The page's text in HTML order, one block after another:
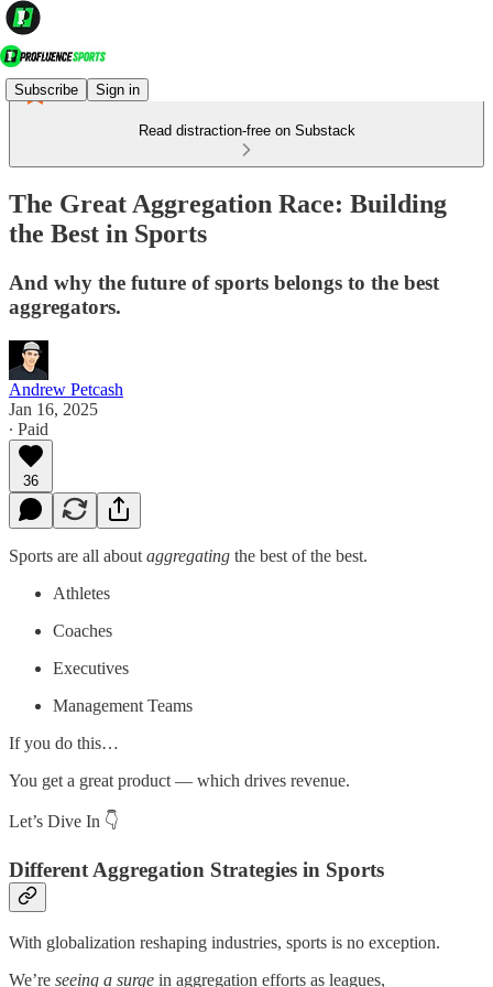
Subscribe Sign in
Read distraction-free on Substack
The Great Aggregation Race: Building
the Best in Sports
And why the future of sports belongs to the best
aggregators.
Andrew Petcash
Jan 16, 2025
∙ Paid
36
Sports are all about aggregating the best of the best.
Athletes
Coaches
Executives
Management Teams
If you do this…
You get a great product — which drives revenue.
Let’s Dive In 👇
Different Aggregation Strategies in Sports
With globalization reshaping industries, sports is no exception.
We’re seeing a surge in aggregation efforts as leagues,